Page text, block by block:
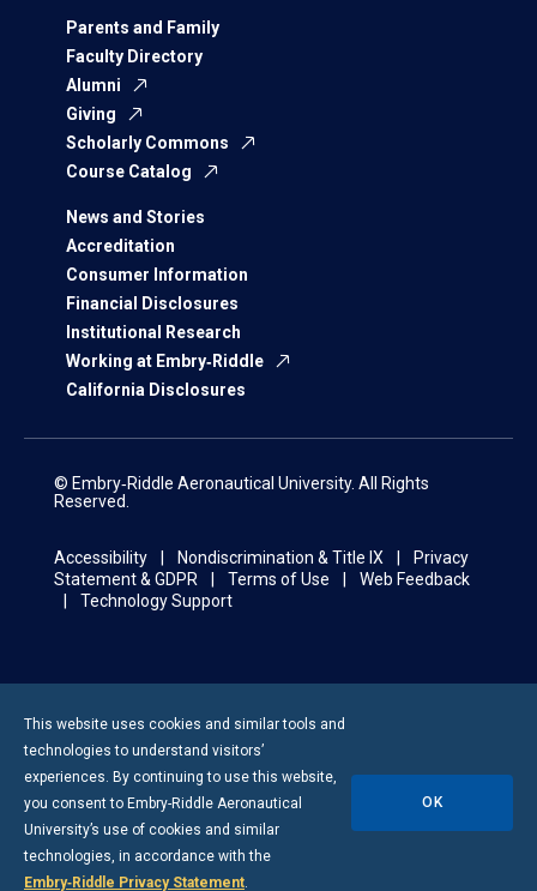
Parents and Family
Faculty Directory
Alumni
Giving
Scholarly Commons
Course Catalog
News and Stories
Accreditation
Consumer Information
Financial Disclosures
Institutional Research
Working at Embry‑Riddle
California Disclosures
© Embry‑Riddle Aeronautical University. All Rights
Reserved.
Accessibility Nondiscrimination & Title IX
Privacy
Statement & GDPR
Terms of Use
Web Feedback
Technology Support
This website uses cookies and similar tools and
technologies to understand visitors’
experiences. By continuing to use this website,
you consent to Embry-Riddle Aeronautical
University’s use of cookies and similar
technologies, in accordance with the
Embry‑Riddle Privacy Statement.
OK